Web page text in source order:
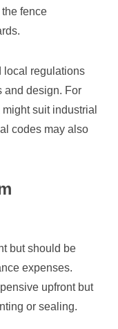
fence
local regulations
and design. For
suit industrial
codes may also
but should be
expenses.
upfront but
or sealing.